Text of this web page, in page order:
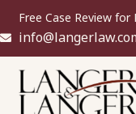
Free Case Review